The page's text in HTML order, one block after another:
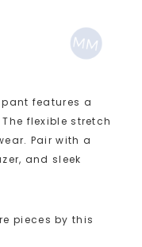
features a
flexible stretch
Pair with a
and sleek
pieces by this